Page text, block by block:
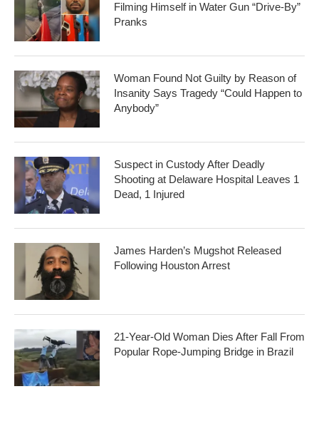
Filming Himself in Water Gun “Drive-By”
Pranks
Woman Found Not Guilty by Reason of
Insanity Says Tragedy “Could Happen to
Anybody”
Suspect in Custody After Deadly
Shooting at Delaware Hospital Leaves 1
Dead, 1 Injured
James Harden’s Mugshot Released
Following Houston Arrest
21-Year-Old Woman Dies After Fall From
Popular Rope-Jumping Bridge in Brazil